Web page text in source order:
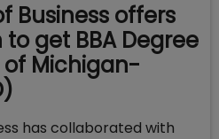
Business offers
get BBA Degree
Michigan-
has collaborated with